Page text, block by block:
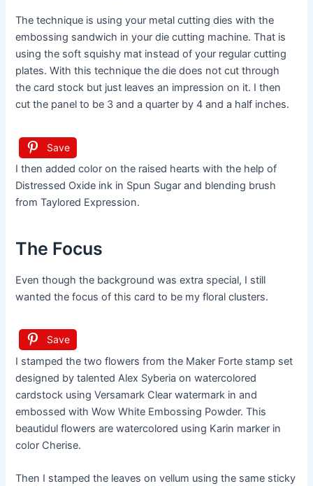
The technique is using your metal cutting dies with the
embossing sandwich in your die cutting machine. That is
using the soft squishy mat instead of your regular cutting
plates. With this technique the die does not cut through
the card stock but just leaves an impression on it. I then
cut the panel to be 3 and a quarter by 4 and a half inches.
Save
I then added color on the raised hearts with the help of
Distressed Oxide ink in Spun Sugar and blending brush
from Taylored Expression.
The Focus
Even though the background was extra special, I still
wanted the focus of this card to be my floral clusters.
Save
I stamped the two flowers from the Maker Forte stamp set
designed by talented Alex Syberia on watercolored
cardstock using Versamark Clear watermark in and
embossed with Wow White Embossing Powder. This
beautidul flowers are watercolored using Karin marker in
color Cherise.
Then I stamped the leaves on vellum using the same sticky